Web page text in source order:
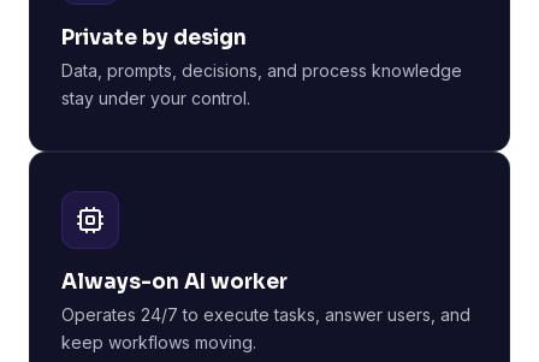
Private by design
Data, prompts, decisions, and process knowledge
stay under your control.
Always-on AI worker
Operates 24/7 to execute tasks, answer users, and
keep workflows moving.